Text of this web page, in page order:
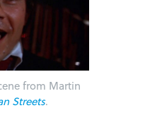
from Martin
Streets.